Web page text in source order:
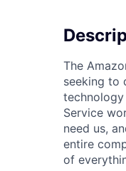
The
seeking to
Service
need us,
entire
of